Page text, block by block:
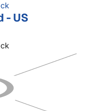
- US